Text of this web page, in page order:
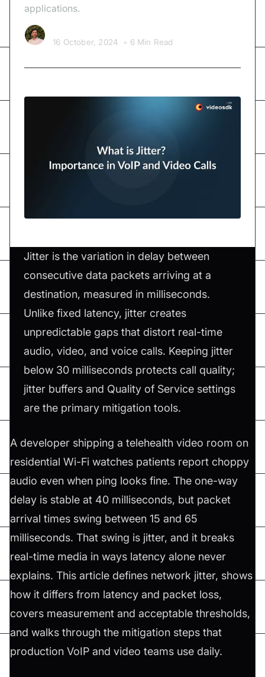
applications.
16 October, 2024 • 6 Min Read
Jitter is the variation in delay between
consecutive data packets arriving at a
destination, measured in milliseconds.
Unlike fixed latency, jitter creates
unpredictable gaps that distort real-time
audio, video, and voice calls. Keeping jitter
below 30 milliseconds protects call quality;
jitter buffers and Quality of Service settings
are the primary mitigation tools.
A developer shipping a telehealth video room on
residential Wi-Fi watches patients report choppy
audio even when ping looks fine. The one-way
delay is stable at 40 milliseconds, but packet
arrival times swing between 15 and 65
milliseconds. That swing is jitter, and it breaks
real-time media in ways latency alone never
explains. This article defines network jitter, shows
how it differs from latency and packet loss,
covers measurement and acceptable thresholds,
and walks through the mitigation steps that
production VoIP and video teams use daily.